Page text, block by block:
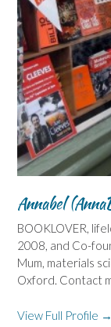
Annabel
BOOKLOVER,
2008, and Co-
Mum, materials
Oxford. Contact
View Full Profile →